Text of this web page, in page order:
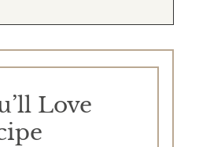
Love